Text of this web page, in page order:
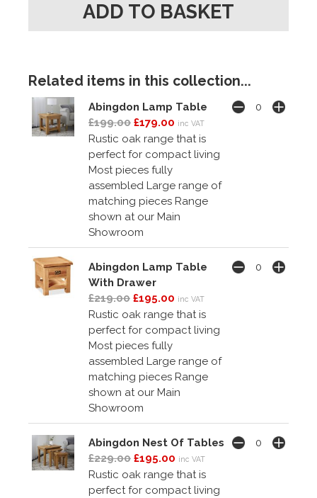
Related items in this collection...
Abingdon Lamp Table
£199.00 £179.00 inc VAT
Rustic oak range that is
perfect for compact living
Most pieces fully
assembled Large range of
matching pieces Range
shown at our Main
Showroom
Abingdon Lamp Table
With Drawer
£219.00 £195.00 inc VAT
Rustic oak range that is
perfect for compact living
Most pieces fully
assembled Large range of
matching pieces Range
shown at our Main
Showroom
Abingdon Nest Of Tables
£229.00 £195.00 inc VAT
Rustic oak range that is
perfect for compact living